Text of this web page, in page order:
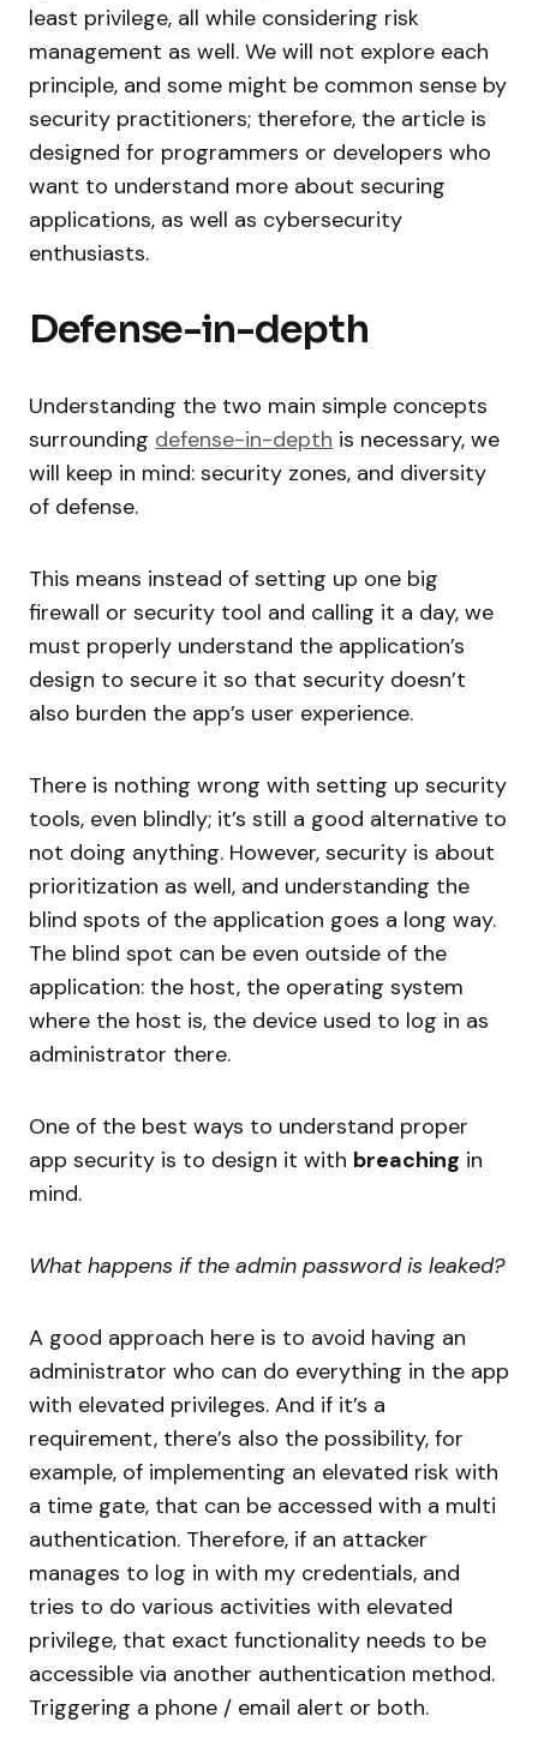
least privilege, all while considering risk
management as well. We will not explore each
principle, and some might be common sense by
security practitioners; therefore, the article is
designed for programmers or developers who
want to understand more about securing
applications, as well as cybersecurity
enthusiasts.
Defense-in-depth
Understanding the two main simple concepts
surrounding defense-in-depth is necessary, we
will keep in mind: security zones, and diversity
of defense.
This means instead of setting up one big
firewall or security tool and calling it a day, we
must properly understand the application’s
design to secure it so that security doesn’t
also burden the app’s user experience.
There is nothing wrong with setting up security
tools, even blindly; it’s still a good alternative to
not doing anything. However, security is about
prioritization as well, and understanding the
blind spots of the application goes a long way.
The blind spot can be even outside of the
application: the host, the operating system
where the host is, the device used to log in as
administrator there.
One of the best ways to understand proper
app security is to design it with breaching in
mind.
What happens if the admin password is leaked?
A good approach here is to avoid having an
administrator who can do everything in the app
with elevated privileges. And if it’s a
requirement, there’s also the possibility, for
example, of implementing an elevated risk with
a time gate, that can be accessed with a multi
authentication. Therefore, if an attacker
manages to log in with my credentials, and
tries to do various activities with elevated
privilege, that exact functionality needs to be
accessible via another authentication method.
Triggering a phone / email alert or both.